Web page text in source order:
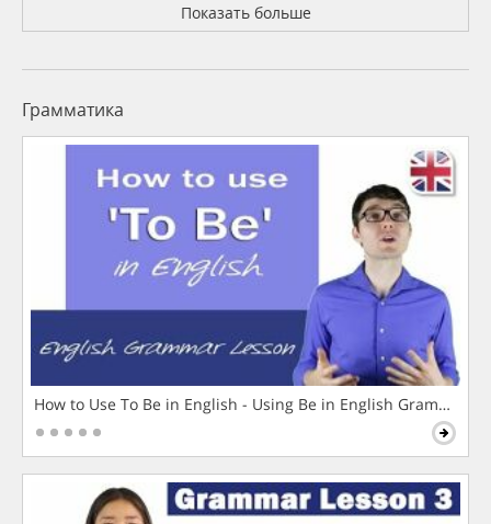
Показать больше
Грамматика
How to Use To Be in English - Using Be in English Grammar